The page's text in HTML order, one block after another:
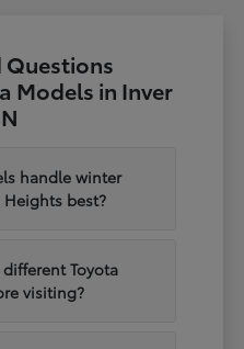
Questions
Models in Inver
handle winter
best?
Toyota
visiting?